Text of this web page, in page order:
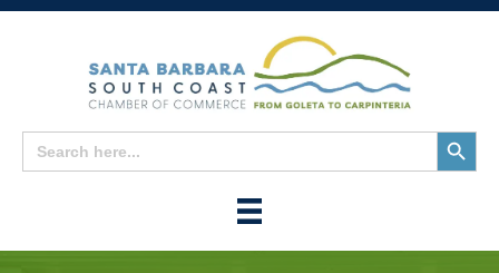
Search
for:
Search
Button